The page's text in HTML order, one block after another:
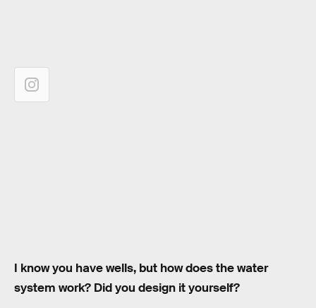
I know you have wells, but how does the water
system work? Did you design it yourself?